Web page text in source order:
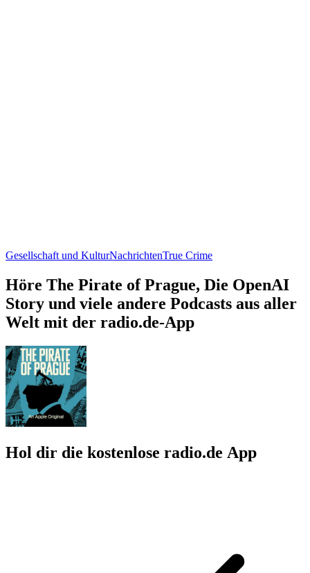
Gesellschaft und KulturNachrichtenTrue Crime
Höre The Pirate of Prague, Die OpenAI
Story und viele andere Podcasts aus aller
Welt mit der radio.de-App
Hol dir die kostenlose radio.de App